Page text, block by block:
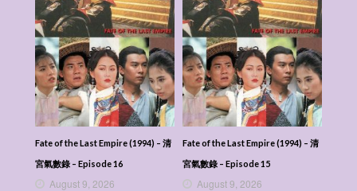
Fate of the Last Empire (1994) – 清
宮氣數錄 – Episode 16
August 9, 2026
Fate of the Last Empire (1994) – 清
宮氣數錄 – Episode 15
August 9, 2026